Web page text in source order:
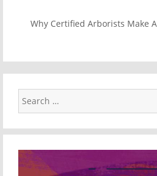
Why Certified Arborists Make